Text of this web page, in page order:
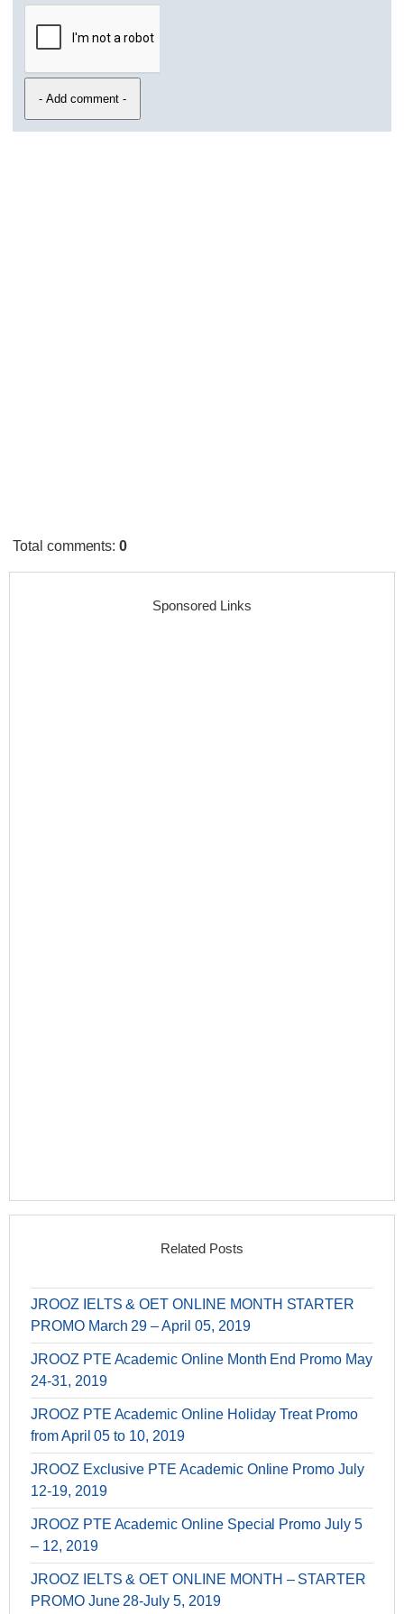
Total comments:0
Sponsored Links
Related Posts
JROOZ IELTS & OET ONLINE MONTH STARTER
PROMO March 29 – April 05, 2019
JROOZ PTE Academic Online Month End Promo May
24-31, 2019
JROOZ PTE Academic Online Holiday Treat Promo
from April 05 to 10, 2019
JROOZ Exclusive PTE Academic Online Promo July
12-19, 2019
JROOZ PTE Academic Online Special Promo July 5
– 12, 2019
JROOZ IELTS & OET ONLINE MONTH – STARTER
PROMO June 28-July 5, 2019